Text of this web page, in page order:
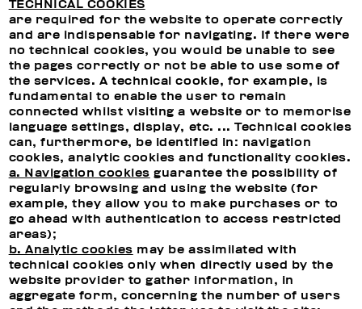
TECHNICAL COOKIES
are required for the website to operate correctly
and are indispensable for navigating. If there were
no technical cookies, you would be unable to see
the pages correctly or not be able to use some of
the services. A technical cookie, for example, is
fundamental to enable the user to remain
connected whilst visiting a website or to memorise
language settings, display, etc. ... Technical cookies
can, furthermore, be identified in: navigation
cookies, analytic cookies and functionality cookies.
a. Navigation cookies guarantee the possibility of
regularly browsing and using the website (for
example, they allow you to make purchases or to
go ahead with authentication to access restricted
areas);
b. Analytic cookies may be assimilated with
technical cookies only when directly used by the
website provider to gather information, in
aggregate form, concerning the number of users